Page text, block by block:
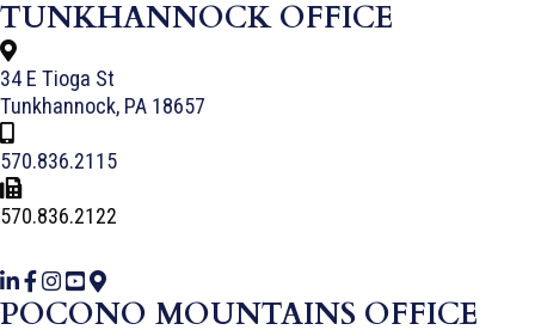
TUNKHANNOCK OFFICE
34 E Tioga St
Tunkhannock, PA 18657
570.836.2115
570.836.2122
POCONO MOUNTAINS OFFICE